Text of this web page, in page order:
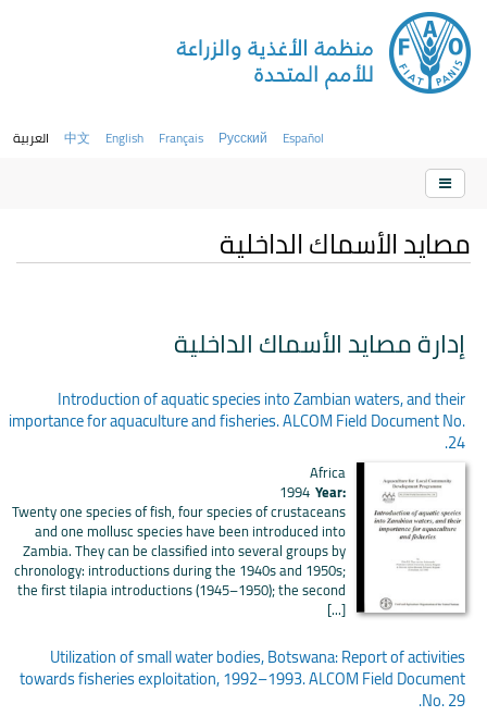
العربية 中文 English Français Русский Español
مصايد الأسماك الداخلية
إدارة مصايد الأسماك الداخلية
Introduction of aquatic species into Zambian waters, and their
importance for aquaculture and fisheries. ALCOM Field Document No.
24.
Africa
Year:
1994
Twenty one species of fish, four species of crustaceans
and one mollusc species have been introduced into
Zambia. They can be classified into several groups by
chronology: introductions during the 1940s and 1950s;
the first tilapia introductions (1945–1950); the second
[...]
Utilization of small water bodies, Botswana: Report of activities
towards fisheries exploitation, 1992–1993. ALCOM Field Document
No. 29.